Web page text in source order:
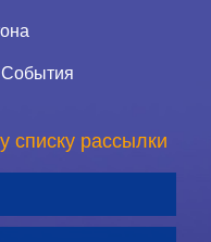
списку рассылки